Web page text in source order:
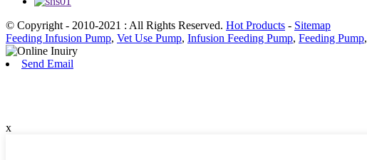
© Copyright - 2010-2021 : All Rights Reserved. Hot Products - Sitemap
Feeding Infusion Pump, Vet Use Pump, Infusion Feeding Pump, Feeding Pump,
Send Email
x